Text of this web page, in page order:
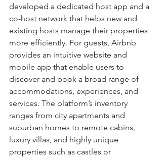
developed a dedicated host app and a
co-host network that helps new and
existing hosts manage their properties
more efficiently. For guests, Airbnb
provides an intuitive website and
mobile app that enable users to
discover and book a broad range of
accommodations, experiences, and
services. The platform’s inventory
ranges from city apartments and
suburban homes to remote cabins,
luxury villas, and highly unique
properties such as castles or